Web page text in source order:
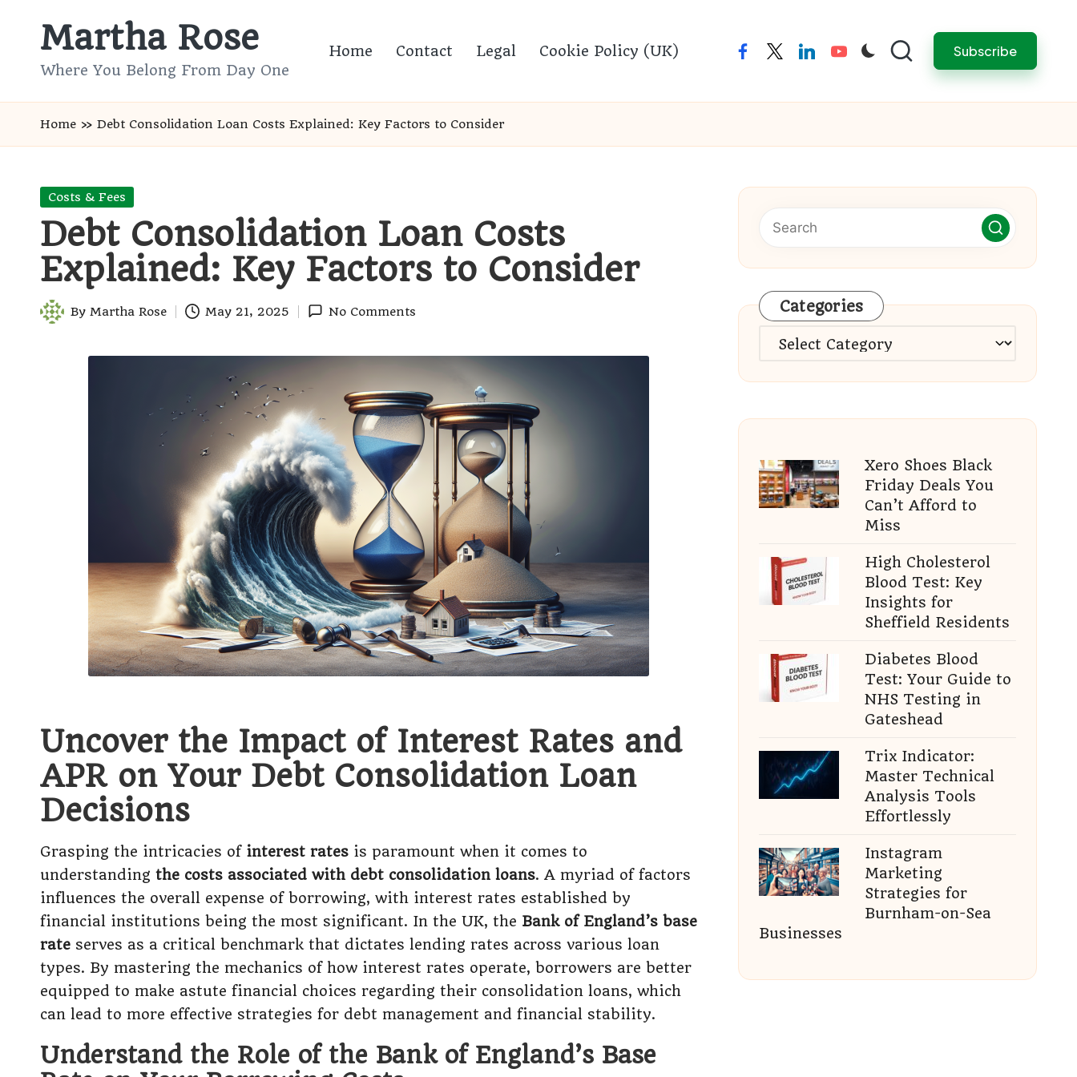
Martha Rose
Where You Belong From Day One
Home Contact Legal Cookie Policy (UK) facebooktwitterlinkedinyoutube Subscribe
Home » Debt Consolidation Loan Costs Explained: Key Factors to Consider
Posted
Costs & Fees
Debt Consolidation Loan Costs
Explained: Key Factors to Consider
Posted
By Martha Rose May 21, 2025 No Comments
Uncover the Impact of Interest Rates and
APR on Your Debt Consolidation Loan
Decisions
Grasping the intricacies of interest rates is paramount when it comes to
understanding the costs associated with debt consolidation loans. A myriad of factors
influences the overall expense of borrowing, with interest rates established by
financial institutions being the most significant. In the UK, the Bank of England’s base
rate serves as a critical benchmark that dictates lending rates across various loan
types. By mastering the mechanics of how interest rates operate, borrowers are better
equipped to make astute financial choices regarding their consolidation loans, which
can lead to more effective strategies for debt management and financial stability.
Understand the Role of the Bank of England’s Base
Categories
Categories
Xero Shoes Black
Friday Deals You
Can’t Afford to
Miss
High Cholesterol
Blood Test: Key
Insights for
Sheffield Residents
Diabetes Blood
Test: Your Guide to
NHS Testing in
Gateshead
Trix Indicator:
Master Technical
Analysis Tools
Effortlessly
Instagram
Marketing
Strategies for
Burnham-on-Sea
Businesses